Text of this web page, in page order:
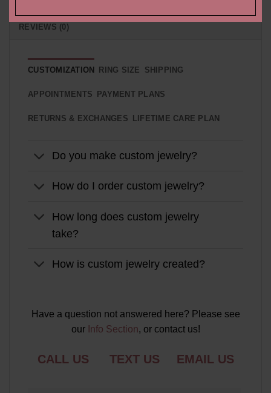
REVIEWS (0)
CUSTOMIZATION RING SIZE SHIPPING
APPOINTMENTS PAYMENT PLANS
RETURNS & EXCHANGES LIFETIME CARE PLAN
Do you make custom jewelry?
How do I order custom jewelry?
How long does custom jewelry
take?
How is custom jewelry created?
Have a question not answered here? Please see
our Info Section, or contact us!
CALL US TEXT US EMAIL US